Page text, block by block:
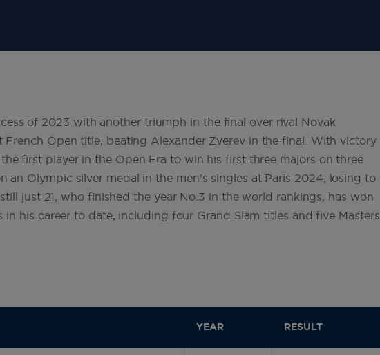
of 2023 with another triumph in the final over rival Novak
French Open title, beating Alexander Zverev in the final. With victory
first player in the Open Era to win his first three majors on three
an Olympic silver medal in the men’s singles at Paris 2024, losing to
just 21, who finished the year No.3 in the world rankings, has won
in his career to date, including four Grand Slam titles and five Masters
YEAR RESULT